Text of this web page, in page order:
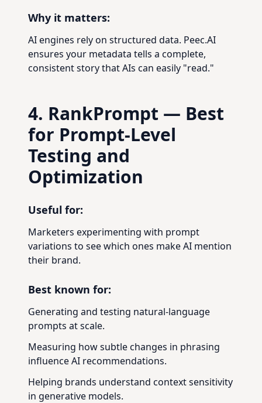
Why it matters:
AI engines rely on structured data. Peec.AI
ensures your metadata tells a complete,
consistent story that AIs can easily "read."
4. RankPrompt — Best
for Prompt-Level
Testing and
Optimization
Useful for:
Marketers experimenting with prompt
variations to see which ones make AI mention
their brand.
Best known for:
Generating and testing natural-language
prompts at scale.
Measuring how subtle changes in phrasing
influence AI recommendations.
Helping brands understand context sensitivity
in generative models.